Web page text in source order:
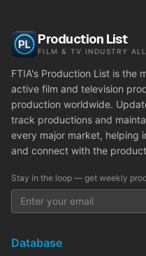
Production List
FILM & TV INDUSTRY
FTIA's Production List is the
active film and television
production worldwide.
track productions and
every major market, helping
and connect with the
Stay in the loop — get weekly
Database